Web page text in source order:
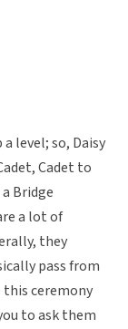
level; so, Daisy
Cadet to
Bridge
a lot of
they
pass from
this ceremony
to ask them